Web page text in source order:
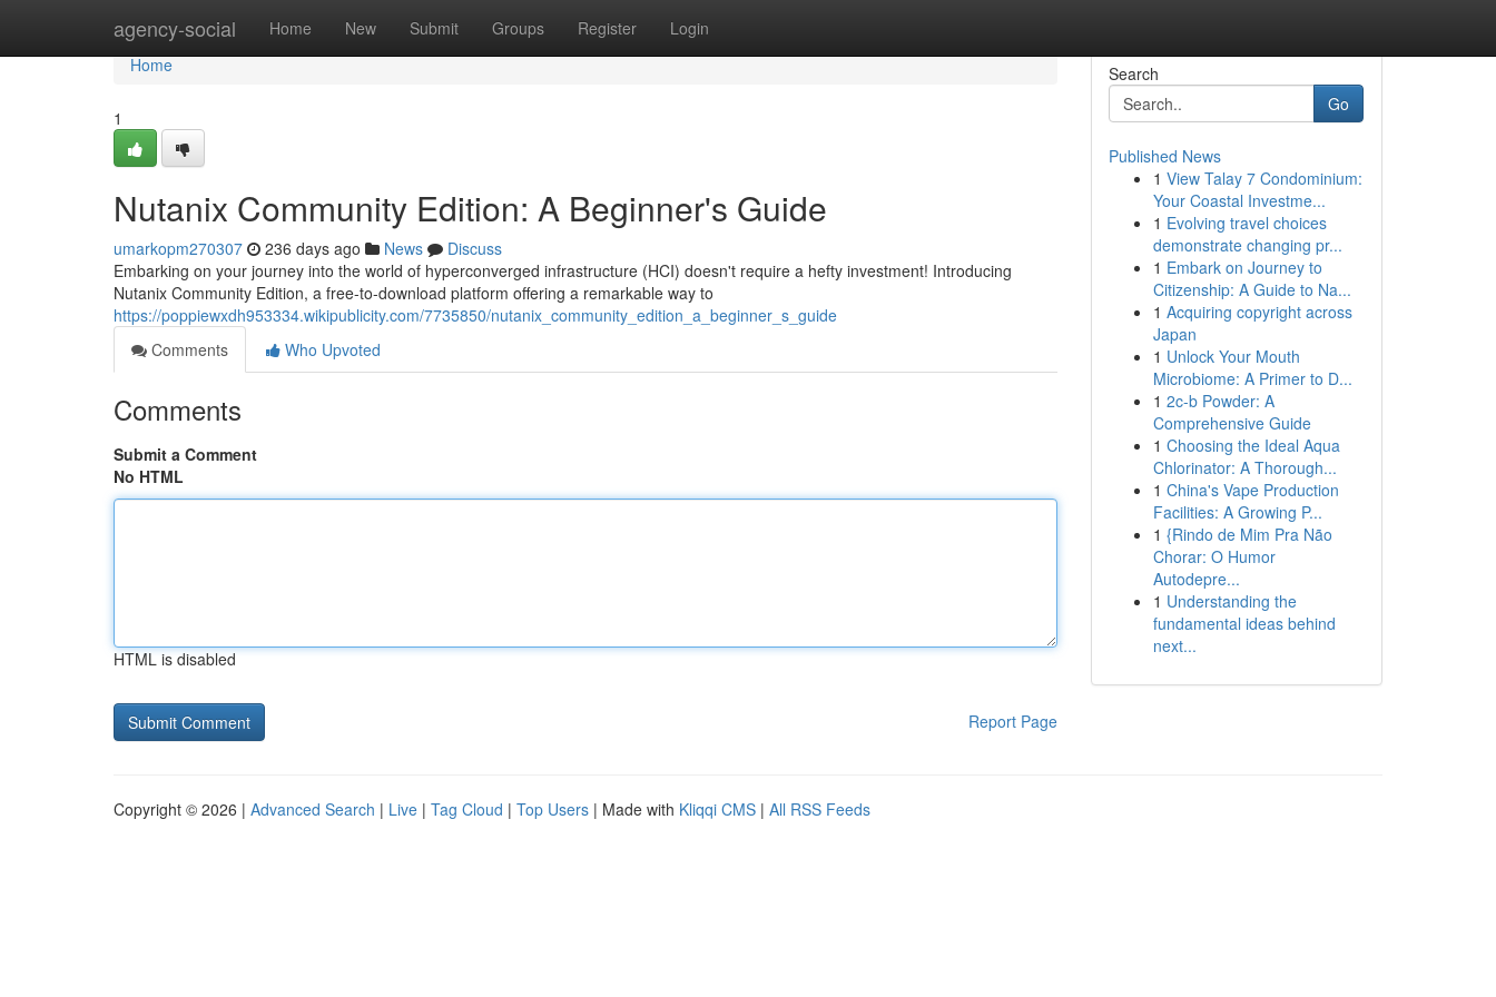
agency-social Home New Submit Groups Register Login
Home
Home
1
Nutanix Community Edition: A Beginner's Guide
umarkopm270307 236 days ago News
Discuss
Embarking on your journey into the world of hyperconverged infrastructure (HCI) doesn't require a hefty investment! Introducing
Nutanix Community Edition, a free-to-download platform offering a remarkable way to
https://poppiewxdh953334.wikipublicity.com/7735850/nutanix_community_edition_a_beginner_s_guide
Comments
Who Upvoted
Comments
Submit a Comment
No HTML
HTML is disabled
Report Page
Search
Go
Published News
1 View Talay 7 Condominium:
Your Coastal Investme...
1 Evolving travel choices
demonstrate changing pr...
1 Embark on Journey to
Citizenship: A Guide to Na...
1 Acquiring copyright across
Japan
1 Unlock Your Mouth
Microbiome: A Primer to D...
1 2c-b Powder: A
Comprehensive Guide
1 Choosing the Ideal Aqua
Chlorinator: A Thorough...
1 China's Vape Production
Facilities: A Growing P...
1 {Rindo de Mim Pra Não
Chorar: O Humor
Autodepre...
1 Understanding the
fundamental ideas behind
next...
Copyright © 2026 | Advanced Search | Live | Tag Cloud | Top Users | Made with Kliqqi CMS | All RSS Feeds